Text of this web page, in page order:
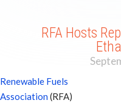
RFA Hosts
Renewable Fuels
Association(RFA)